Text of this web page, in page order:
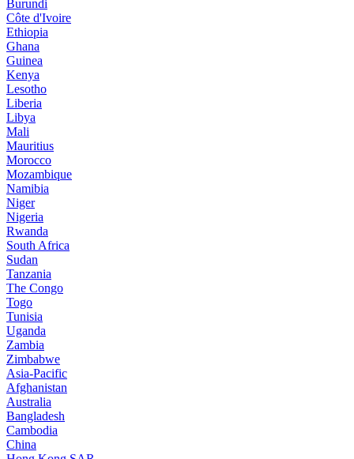
Burundi
Côte d'Ivoire
Ethiopia
Ghana
Guinea
Kenya
Lesotho
Liberia
Libya
Mali
Mauritius
Morocco
Mozambique
Namibia
Niger
Nigeria
Rwanda
South Africa
Sudan
Tanzania
The Congo
Togo
Tunisia
Uganda
Zambia
Zimbabwe
Asia-Pacific
Afghanistan
Australia
Bangladesh
Cambodia
China